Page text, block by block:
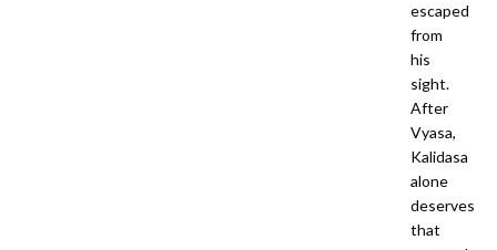
escaped
from
his
sight.
After
Vyasa,
Kalidasa
alone
deserves
that